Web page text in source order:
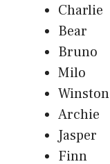
Charlie
Bear
Bruno
Milo
Winston
Archie
Jasper
Finn